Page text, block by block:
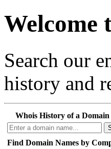
Welcome
Search our
history and
Whois History of a Domain
Find Domain Names by